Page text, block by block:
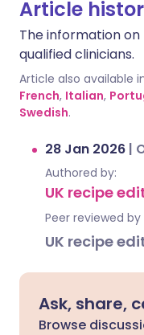
Article
The information
qualified clinicians.
Article also available
French, Italian,
Swedish.
28 Jan 2026 |
Authored by:
UK recipe
Peer reviewed by
UK recipe
Ask, share,
Browse